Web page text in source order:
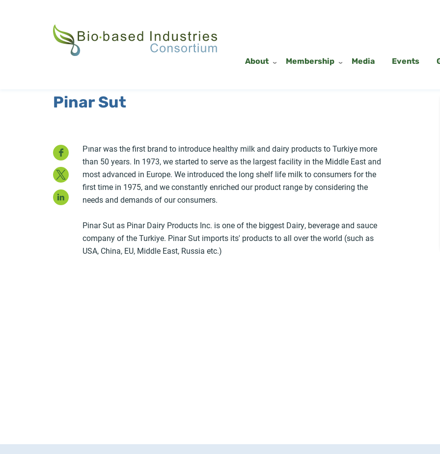
About Membership Media Events
Pinar Sut
Facebook
Twitter
LinkedIn
Pınar was the first brand to introduce healthy milk and dairy products to Turkiye more
than 50 years. In 1973, we started to serve as the largest facility in the Middle East and
most advanced in Europe. We introduced the long shelf life milk to consumers for the
first time in 1975, and we constantly enriched our product range by considering the
needs and demands of our consumers.
Pinar Sut as Pinar Dairy Products Inc. is one of the biggest Dairy, beverage and sauce
company of the Turkiye. Pinar Sut imports its' products to all over the world (such as
USA, China, EU, Middle East, Russia etc.)